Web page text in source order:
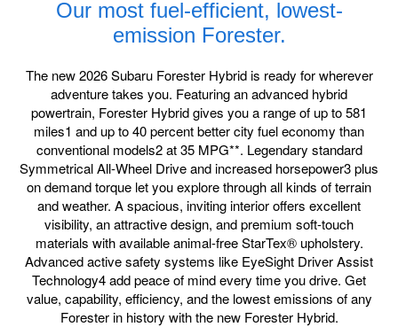
Our most fuel-efficient, lowest-
emission Forester.
The new 2026 Subaru Forester Hybrid is ready for wherever
adventure takes you. Featuring an advanced hybrid
powertrain, Forester Hybrid gives you a range of up to 581
miles1 and up to 40 percent better city fuel economy than
conventional models2 at 35 MPG**. Legendary standard
Symmetrical All-Wheel Drive and increased horsepower3 plus
on demand torque let you explore through all kinds of terrain
and weather. A spacious, inviting interior offers excellent
visibility, an attractive design, and premium soft-touch
materials with available animal-free StarTex® upholstery.
Advanced active safety systems like EyeSight Driver Assist
Technology4 add peace of mind every time you drive. Get
value, capability, efficiency, and the lowest emissions of any
Forester in history with the new Forester Hybrid.